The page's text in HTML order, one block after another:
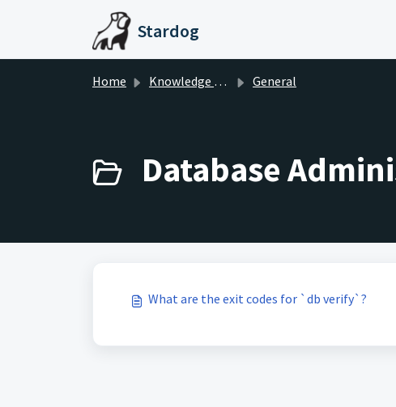
Skip to main content
Stardog
Home Knowledge base General
Database
What are the exit codes for `db verify`?